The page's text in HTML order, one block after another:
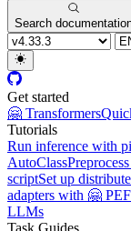
Search
Get started
🤗 Transformers
Tutorials
Run inference with
AutoClass
scriptSet up
adapters with 🤗
LLMs
Task Guides